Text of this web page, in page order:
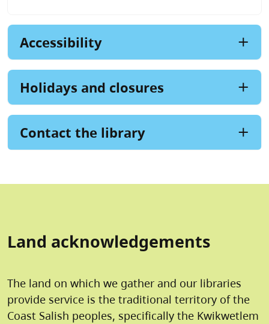
Accessibility
Holidays and closures
Contact the library
Land acknowledgements
The land on which we gather and our libraries
provide service is the traditional territory of the
Coast Salish peoples, specifically the Kwikwetlem